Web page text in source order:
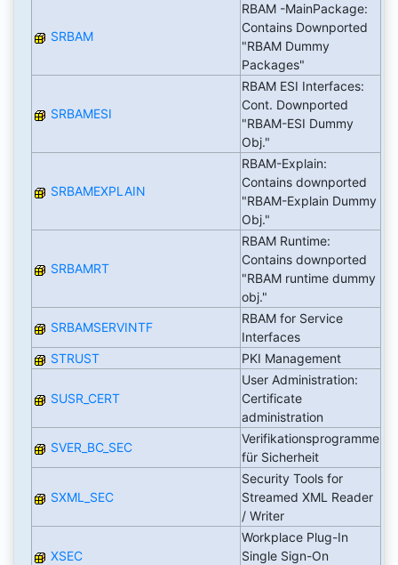
SRBAM
RBAM -MainPackage:
Contains Downported
"RBAM Dummy
Packages"
SRBAMESI
RBAM ESI Interfaces:
Cont. Downported
"RBAM-ESI Dummy
Obj."
SRBAMEXPLAIN
RBAM-Explain:
Contains downported
"RBAM-Explain Dummy
Obj."
SRBAMRT
RBAM Runtime:
Contains downported
"RBAM runtime dummy
obj."
SRBAMSERVINTF
RBAM for Service
Interfaces
STRUST
PKI Management
SUSR_CERT
User Administration:
Certificate
administration
SVER_BC_SEC
Verifikationsprogramme
für Sicherheit
SXML_SEC
Security Tools for
Streamed XML Reader
/ Writer
XSEC
Workplace Plug-In
Single Sign-On